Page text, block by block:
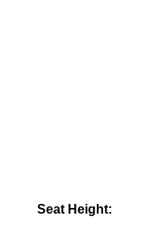
Seat Height: